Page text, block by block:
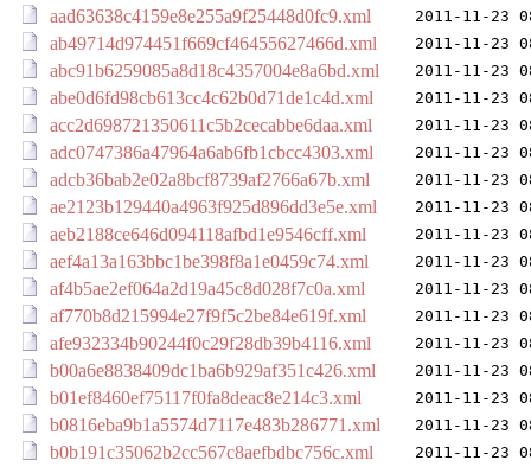
aad63638c4159e8e255a9f25448d0fc9.xml 2011-11-23
ab49714d974451f669cf46455627466d.xml 2011-11-23
abc91b6259085a8d18c4357004e8a6bd.xml 2011-11-23
abe0d6fd98cb613cc4c62b0d71de1c4d.xml 2011-11-23
acc2d698721350611c5b2cecabbe6daa.xml 2011-11-23
adc0747386a47964a6ab6fb1cbcc4303.xml 2011-11-23
adcb36bab2e02a8bcf8739af2766a67b.xml 2011-11-23
ae2123b129440a4963f925d896dd3e5e.xml 2011-11-23
aeb2188ce646d094118afbd1e9546cff.xml 2011-11-23
aef4a13a163bbc1be398f8a1e0459c74.xml 2011-11-23
af4b5ae2ef064a2d19a45c8d028f7c0a.xml 2011-11-23
af770b8d215994e27f9f5c2be84e619f.xml 2011-11-23
afe932334b90244f0c29f28db39b4116.xml 2011-11-23
b00a6e8838409dc1ba6b929af351c426.xml 2011-11-23
b01ef8460ef75117f0fa8deac8e214c3.xml 2011-11-23
b0816eba9b1a5574d7117e483b286771.xml 2011-11-23
b0b191c35062b2cc567c8aefbdbc756c.xml 2011-11-23